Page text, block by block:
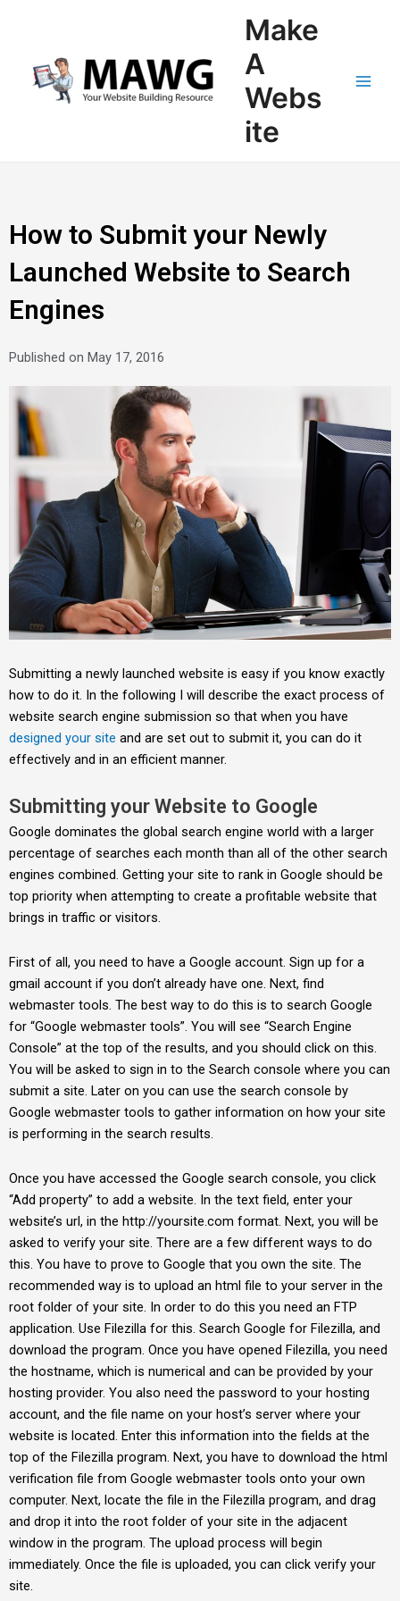
Make
A
Webs
ite
How to Submit your Newly
Launched Website to Search
Engines
Published on May 17, 2016
Submitting a newly launched website is easy if you know exactly
how to do it. In the following I will describe the exact process of
website search engine submission so that when you have
designed your site and are set out to submit it, you can do it
effectively and in an efficient manner.
Submitting your Website to Google
Google dominates the global search engine world with a larger
percentage of searches each month than all of the other search
engines combined. Getting your site to rank in Google should be
top priority when attempting to create a profitable website that
brings in traffic or visitors.
First of all, you need to have a Google account. Sign up for a
gmail account if you don’t already have one. Next, find
webmaster tools. The best way to do this is to search Google
for “Google webmaster tools”. You will see “Search Engine
Console” at the top of the results, and you should click on this.
You will be asked to sign in to the Search console where you can
submit a site. Later on you can use the search console by
Google webmaster tools to gather information on how your site
is performing in the search results.
Once you have accessed the Google search console, you click
“Add property” to add a website. In the text field, enter your
website’s url, in the http://yoursite.com format. Next, you will be
asked to verify your site. There are a few different ways to do
this. You have to prove to Google that you own the site. The
recommended way is to upload an html file to your server in the
root folder of your site. In order to do this you need an FTP
application. Use Filezilla for this. Search Google for Filezilla, and
download the program. Once you have opened Filezilla, you need
the hostname, which is numerical and can be provided by your
hosting provider. You also need the password to your hosting
account, and the file name on your host’s server where your
website is located. Enter this information into the fields at the
top of the Filezilla program. Next, you have to download the html
verification file from Google webmaster tools onto your own
computer. Next, locate the file in the Filezilla program, and drag
and drop it into the root folder of your site in the adjacent
window in the program. The upload process will begin
immediately. Once the file is uploaded, you can click verify your
site.